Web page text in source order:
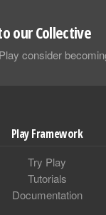
our Collective
consider
Play Framework
Try Play
Tutorials
Documentation